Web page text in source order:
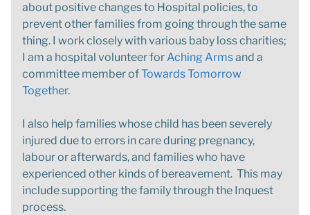
about positive changes to Hospital policies, to
prevent other families from going through the same
thing. I work closely with various baby loss charities;
I am a hospital volunteer forAching Armsand a
committee member ofTowards Tomorrow
Together.
I also help families whose child has been severely
injured due to errors in care during pregnancy,
labour or afterwards, and families who have
experienced other kinds of bereavement. This may
include supporting the family through the Inquest
process.